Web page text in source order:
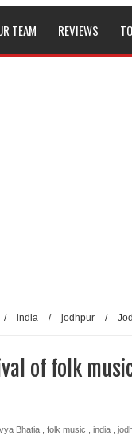
TEAM REVIEWS
/ india / jodhpur /
of folk
Bhatia folk music india